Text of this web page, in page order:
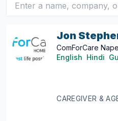
Jon
ComForCare
English Hindi
CAREGIVER &